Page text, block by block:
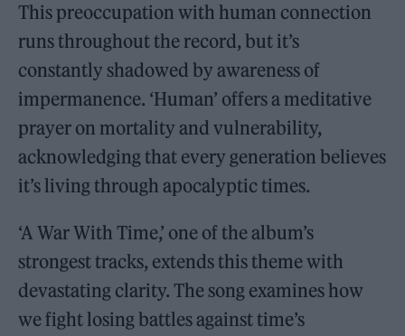
This preoccupation with human connection
runs throughout the record, but it’s
constantly shadowed by awareness of
impermanence. ‘Human’ offers a meditative
prayer on mortality and vulnerability,
acknowledging that every generation believes
it’s living through apocalyptic times.
‘A War With Time,’ one of the album’s
strongest tracks, extends this theme with
devastating clarity. The song examines how
we fight losing battles against time’s